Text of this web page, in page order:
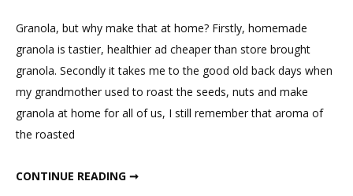
Comment
Homemade
Chocolate
Granola
Granola, but why make that at home? Firstly, homemade
granola is tastier, healthier ad cheaper than store brought
granola. Secondly it takes me to the good old back days when
my grandmother used to roast the seeds, nuts and make
granola at home for all of us, I still remember that aroma of
the roasted
CONTINUE READING ➞